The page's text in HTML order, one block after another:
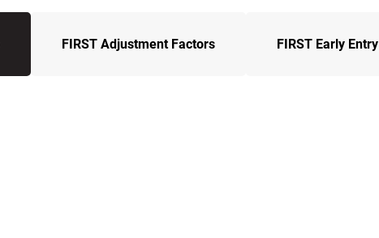
FIRST Adjustment Factors FIRST Early Entry